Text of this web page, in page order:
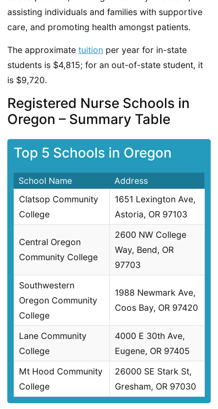
assisting individuals and families with supportive
care, and promoting health amongst patients.
The approximate tuition per year for in-state
students is $4,815; for an out-of-state student, it
is $9,720.
Registered Nurse Schools in
Oregon – Summary Table
Top 5 Schools in Oregon
School Name
Address
Clatsop Community
College
1651 Lexington Ave,
Astoria, OR 97103
Central Oregon
Community College
2600 NW College
Way, Bend, OR
97703
Southwestern
Oregon Community
College
1988 Newmark Ave,
Coos Bay, OR 97420
Lane Community
College
4000 E 30th Ave,
Eugene, OR 97405
Mt Hood Community
College
26000 SE Stark St,
Gresham, OR 97030